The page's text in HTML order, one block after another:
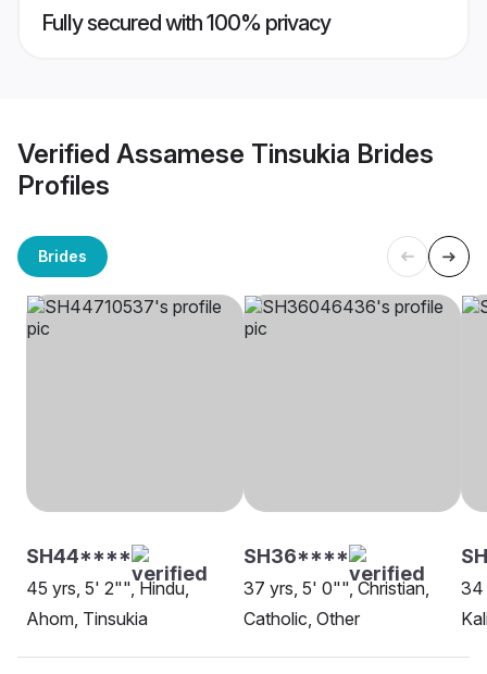
Fully secured with 100% privacy
Verified Assamese Tinsukia Brides
Profiles
Brides
SH44****
45 yrs, 5' 2"", Hindu,
Ahom, Tinsukia
SH36****
37 yrs, 5' 0"", Christian,
Catholic, Other
34